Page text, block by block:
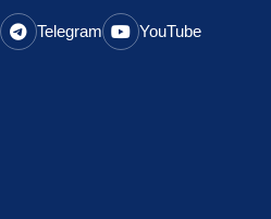
Telegram YouTube